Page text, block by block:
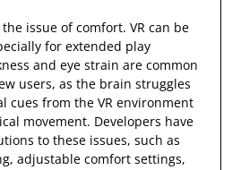
issue of comfort. VR can be
for extended play
and eye strain are common
users, as the brain struggles
cues from the VR environment
movement. Developers have
to these issues, such as
adjustable comfort settings,